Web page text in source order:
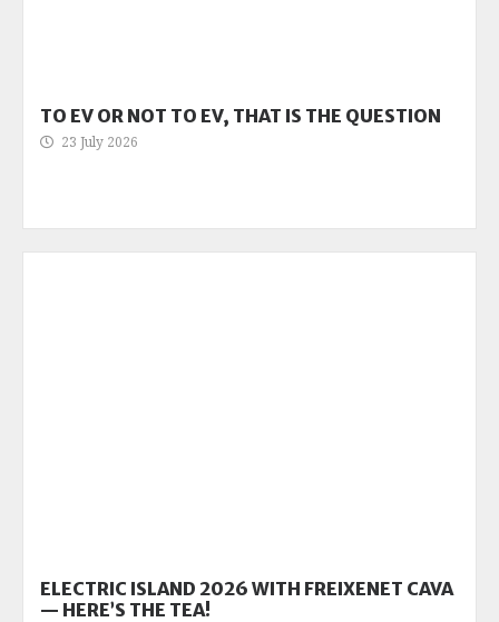
TO EV OR NOT TO EV, THAT IS THE QUESTION
23 July 2026
ELECTRIC ISLAND 2026 WITH FREIXENET CAVA
— HERE’S THE TEA!